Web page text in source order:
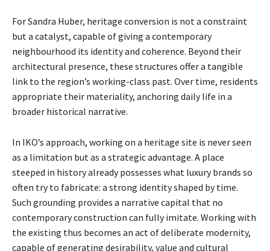
For Sandra Huber, heritage conversion is not a constraint
but a catalyst, capable of giving a contemporary
neighbourhood its identity and coherence. Beyond their
architectural presence, these structures offer a tangible
link to the region’s working-class past. Over time, residents
appropriate their materiality, anchoring daily life in a
broader historical narrative.
In IKO’s approach, working on a heritage site is never seen
as a limitation but as a strategic advantage. A place
steeped in history already possesses what luxury brands so
often try to fabricate: a strong identity shaped by time.
Such grounding provides a narrative capital that no
contemporary construction can fully imitate. Working with
the existing thus becomes an act of deliberate modernity,
capable of generating desirability, value and cultural